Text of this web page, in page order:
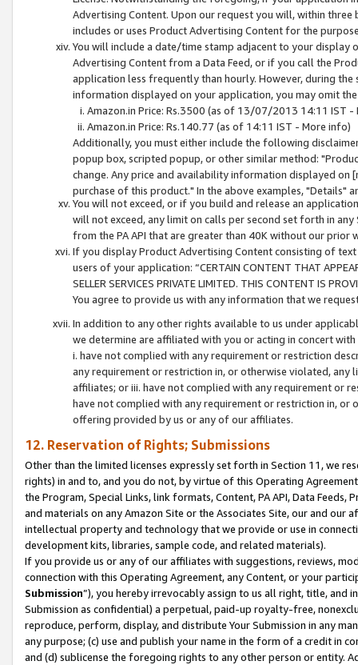
Advertising Content. Upon our request you will, within
includes or uses Product Advertising Content for the
You will include a date/time stamp adjacent to your
Advertising Content from a Data Feed, or if you call the
application less frequently than hourly. However, during
information displayed on your application, you may omit
Amazon.in Price: Rs.3500 (as of 13/07/2013 14:11 IST -
Amazon.in Price: Rs.140.77 (as of 14:11 IST - More info)
Additionally, you must either include the following
popup box, scripted popup, or other similar method:
change. Any price and availability information displayed
purchase of this product." In the above examples, "Details"
You will not exceed, or if you build and release an
will not exceed, any limit on calls per second set forth in
from the PA API that are greater than 40K without our prior
If you display Product Advertising Content consisting of
users of your application: “CERTAIN CONTENT THAT
SELLER SERVICES PRIVATE LIMITED. THIS CONTENT IS
You agree to provide us with any information that we
In addition to any other rights available to us under
we determine are affiliated with you or acting in concert
i. have not complied with any requirement or restriction
any requirement or restriction in, or otherwise violated, any
affiliates; or iii. have not complied with any requirement or
have not complied with any requirement or restriction in, or
offering provided by us or any of our affiliates.
12. Reservation of Rights; Submissions
Other than the limited licenses expressly set forth in Section 11, we
rights) in and to, and you do not, by virtue of this Operating
the Program, Special Links, link formats, Content, PA API, Data
and materials on any Amazon Site or the Associates Site, our and our
intellectual property and technology that we provide or use in
development kits, libraries, sample code, and related materials).
If you provide us or any of our affiliates with suggestions, reviews,
connection with this Operating Agreement, any Content, or your
Submission”), you hereby irrevocably assign to us all right, title, and
Submission as confidential) a perpetual, paid-up royalty-free,
reproduce, perform, display, and distribute Your Submission in any
any purpose; (c) use and publish your name in the form of a credit in
and (d) sublicense the foregoing rights to any other person or entity.